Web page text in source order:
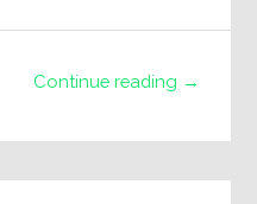
Continue reading →